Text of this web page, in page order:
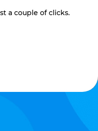
a couple of clicks.